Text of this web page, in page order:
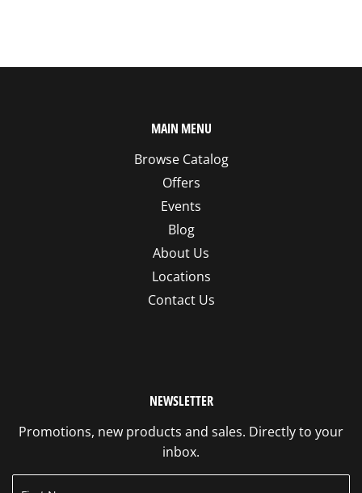
MAIN MENU
Browse Catalog
Offers
Events
Blog
About Us
Locations
Contact Us
NEWSLETTER
Promotions, new products and sales. Directly to your
inbox.